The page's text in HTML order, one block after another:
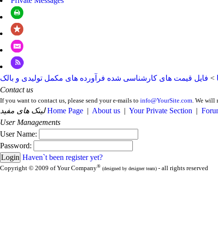
> فایل قیمت های کارشناسی شده فرآورده های مکمل تولیدی و بالک
Contact us
If you want to contact us, please send your e-mails to info@YourSite.com. We will
لینک های مفید Home Page | About us | Your Private Section |
User Managements
User Name:
Password:
Haven`t been register yet?
Copyright © 2009 of Your Company® (designed by designer team) - all rights reserved